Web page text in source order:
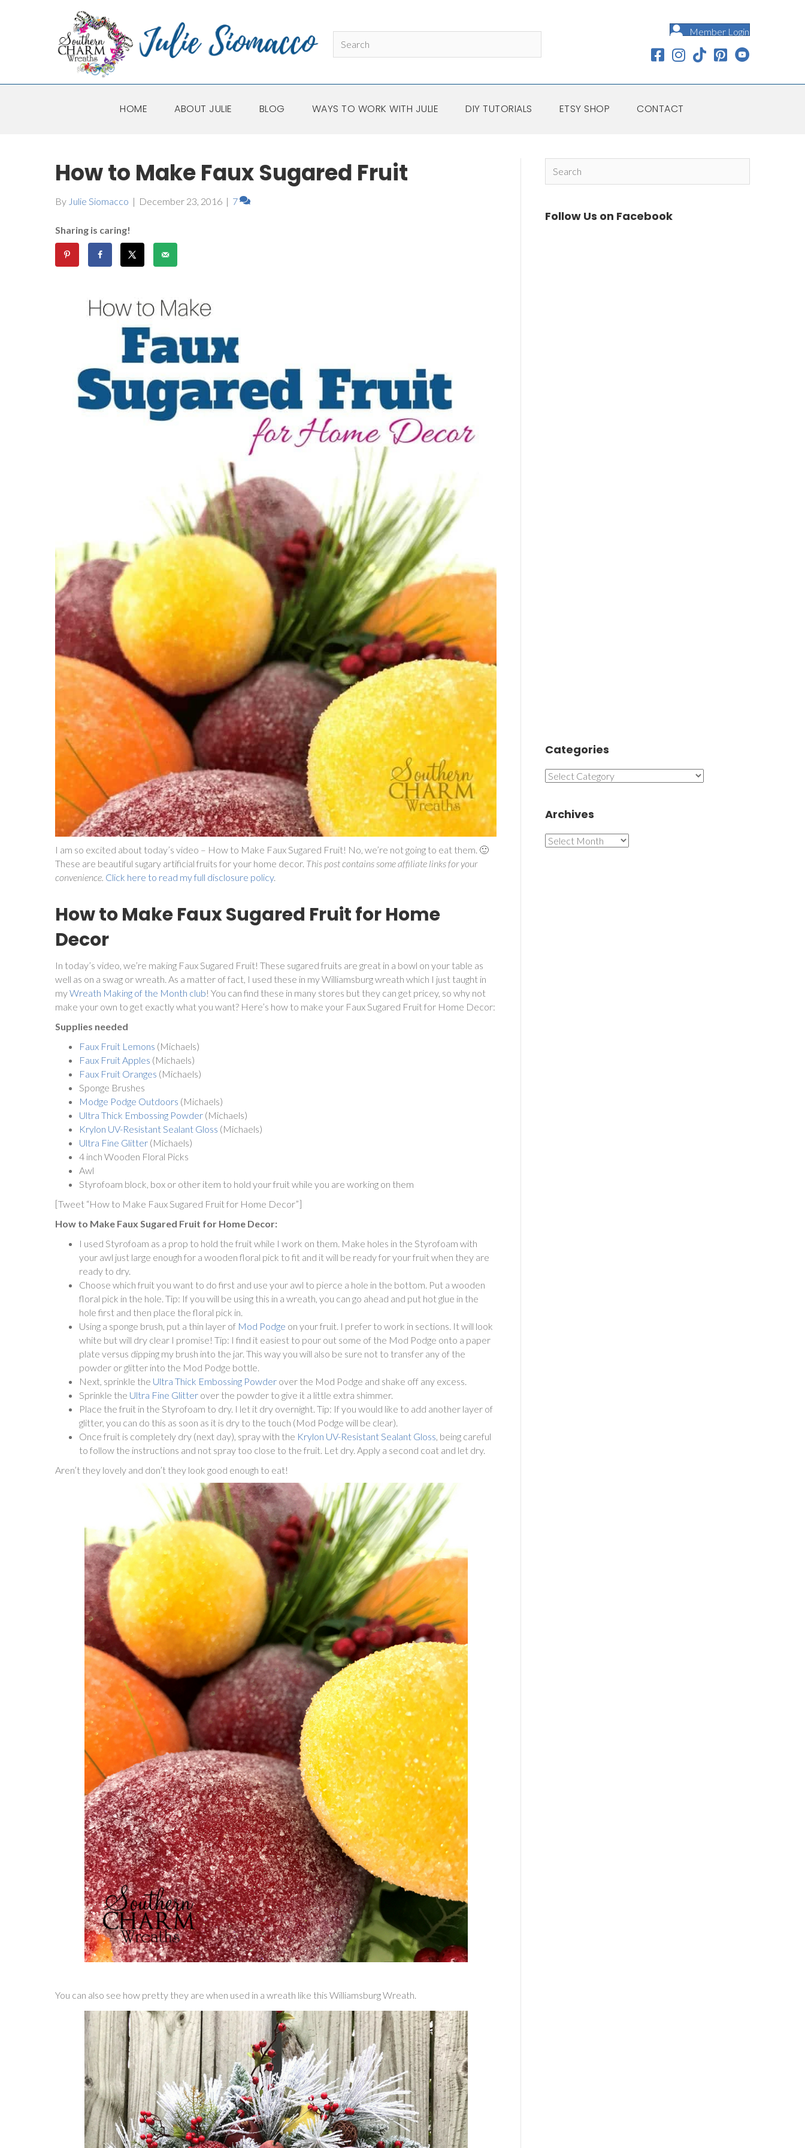
Member Login
HOME ABOUT JULIE BLOG WAYS TO WORK WITH JULIE DIY TUTORIALS ETSY SHOP CONTACT
How to Make Faux Sugared Fruit
By Julie Siomacco | December 23, 2016 | 7
Sharing is caring!
I am so excited about today’s video – How to Make Faux Sugared Fruit! No, we’re not going to eat them. 🙂
These are beautiful sugary artificial fruits for your home decor. This post contains some affiliate links for your
convenience. Click here to read my full disclosure policy.
How to Make Faux Sugared Fruit for Home
Decor
In today’s video, we’re making Faux Sugared Fruit! These sugared fruits are great in a bowl on your table as
well as on a swag or wreath. As a matter of fact, I used these in my Williamsburg wreath which I just taught in
myWreath Making of the Month club! You can find these in many stores but they can get pricey, so why not
make your own to get exactly what you want? Here’s how to make your Faux Sugared Fruit for Home Decor:
Supplies needed
Faux Fruit Lemons (Michaels)
Faux Fruit Apples (Michaels)
Faux Fruit Oranges (Michaels)
Sponge Brushes
Modge Podge Outdoors (Michaels)
Ultra Thick Embossing Powder (Michaels)
Krylon UV-Resistant Sealant Gloss (Michaels)
Ultra Fine Glitter (Michaels)
4 inch Wooden Floral Picks
Awl
Styrofoam block, box or other item to hold your fruit while you are working on them
[Tweet “How to Make Faux Sugared Fruit for Home Decor”]
How to Make Faux Sugared Fruit for Home Decor:
I used Styrofoam as a prop to hold the fruit while I work on them. Make holes in the Styrofoam with
your awl just large enough for a wooden floral pick to fit and it will be ready for your fruit when they are
ready to dry.
Choose which fruit you want to do first and use your awl to pierce a hole in the bottom. Put a wooden
floral pick in the hole. Tip: If you will be using this in a wreath, you can go ahead and put hot glue in the
hole first and then place the floral pick in.
Using a sponge brush, put a thin layer of Mod Podge on your fruit. I prefer to work in sections. It will look
white but will dry clear I promise! Tip: I find it easiest to pour out some of the Mod Podge onto a paper
plate versus dipping my brush into the jar. This way you will also be sure not to transfer any of the
powder or glitter into the Mod Podge bottle.
Next, sprinkle the Ultra Thick Embossing Powder over the Mod Podge and shake off any excess.
Sprinkle the Ultra Fine Glitter over the powder to give it a little extra shimmer.
Place the fruit in the Styrofoam to dry. I let it dry overnight. Tip: If you would like to add another layer of
glitter, you can do this as soon as it is dry to the touch (Mod Podge will be clear).
Once fruit is completely dry (next day), spray with the Krylon UV-Resistant Sealant Gloss, being careful
to follow the instructions and not spray too close to the fruit. Let dry. Apply a second coat and let dry.
Aren’t they lovely and don’t they look good enough to eat!
You can also see how pretty they are when used in a wreath like this Williamsburg Wreath.
Follow Us on Facebook
Categories
Categories
Archives
Archives